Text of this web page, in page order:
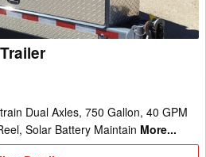
Dual Axles, 750 Gallon, 40 GPM
Solar Battery Maintain More...